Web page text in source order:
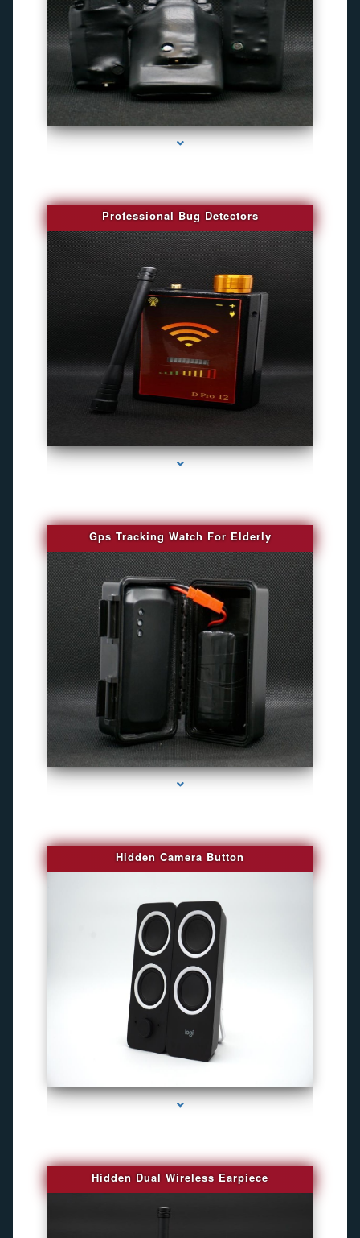
series-3000-Camaras De Seguridad Inalambricas North Miami Beach
Professional Bug Detectors
Gps Tracking Watch For Elderly
series-1000-Camaras De Seguridad Inalambricas North Miami Beach
Hidden Camera Button
Hidden Dual Wireless Earpiece